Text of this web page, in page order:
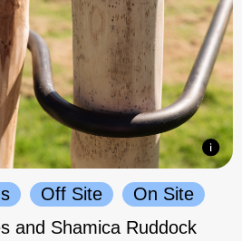
Off Site
On Site
and Shamica Ruddock